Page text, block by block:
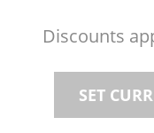
Discounts
SET